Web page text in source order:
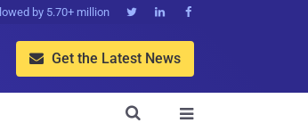
by 5.70+ million   
 Get the Latest News

